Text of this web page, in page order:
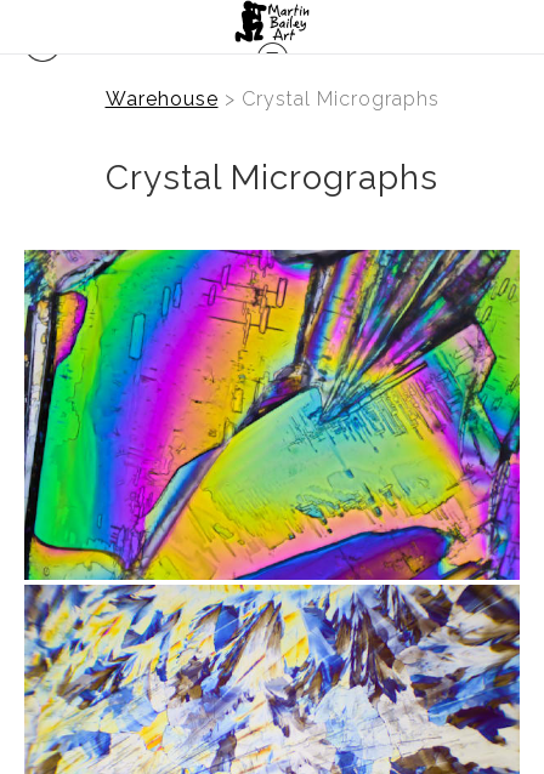
Warehouse > Crystal Micrographs
Crystal Micrographs
from$2.47
from$2.47